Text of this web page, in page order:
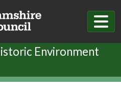
Environment